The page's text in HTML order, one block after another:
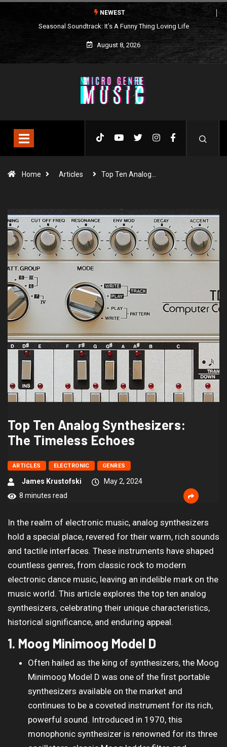
NEWEST
Seasonal Soundtrack: It’s A Funny Thing Loving Life
August 8, 2026
Home Articles Top Ten Analog…
Top Ten Analog Synthesizers:
The Timeless Echoes
ARTICLES ELECTRONIC GENRES
James Krustofski
May 2, 2024
8 minutes read
In the realm of electronic music, analog synthesizers
hold a special place, revered for their warm, rich sounds
and tactile interfaces. These instruments have shaped
countless genres, from classic rock to modern
electronic dance music, leaving an indelible mark on the
music world. This article explores the top ten analog
synthesizers, celebrating their unique characteristics,
historical significance, and enduring appeal.
1. Moog Minimoog Model D
Often hailed as the king of synthesizers, the Moog
Minimoog Model D was one of the first portable
synthesizers available on the market and
continues to be a coveted instrument for its rich,
powerful sound. Introduced in 1970, this
monophonic synthesizer is renowned for its three